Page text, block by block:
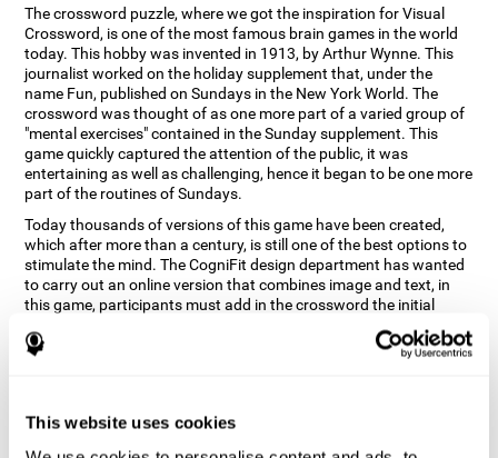
This website uses cookies
The crossword puzzle, where we got the inspiration for Visual
Crossword, is one of the most famous brain games in the world
today. This hobby was invented in 1913, by Arthur Wynne. This
journalist worked on the holiday supplement that, under the
name Fun, published on Sundays in the New York World. The
crossword was thought of as one more part of a varied group of
"mental exercises" contained in the Sunday supplement. This
game quickly captured the attention of the public, it was
entertaining as well as challenging, hence it began to be one more
part of the routines of Sundays.
Today thousands of versions of this game have been created,
which after more than a century, is still one of the best options to
stimulate the mind. The CogniFit design department has wanted
to carry out an online version that combines image and text, in
this game, participants must add in the crossword the initial
word of the object that appears in the image on the right of the
screen . The main objective of this game is to stimulate different
improve my cognitive abilities?